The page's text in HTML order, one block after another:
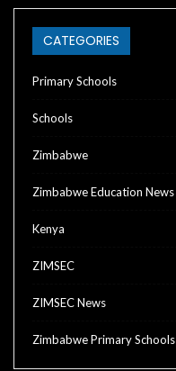
CATEGORIES
Primary Schools
Schools
Zimbabwe
Zimbabwe Education News
Kenya
ZIMSEC
ZIMSEC News
Zimbabwe Primary Schools